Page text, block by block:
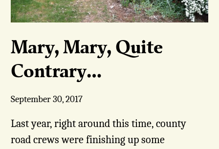
Mary, Mary, Quite
Contrary…
September 30, 2017
Last year, right around this time, county
road crews were finishing up some